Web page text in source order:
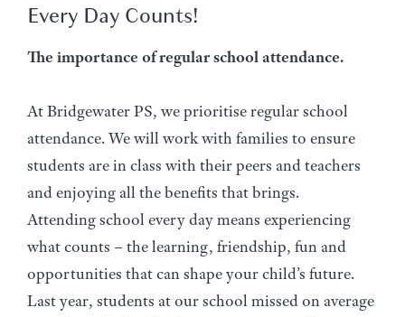
Every Day Counts!
The importance of regular school attendance.
At Bridgewater PS, we prioritise regular school
attendance. We will work with families to ensure
students are in class with their peers and teachers
and enjoying all the benefits that brings.
Attending school every day means experiencing
what counts – the learning, friendship, fun and
opportunities that can shape your child’s future.
Last year, students at our school missed on average